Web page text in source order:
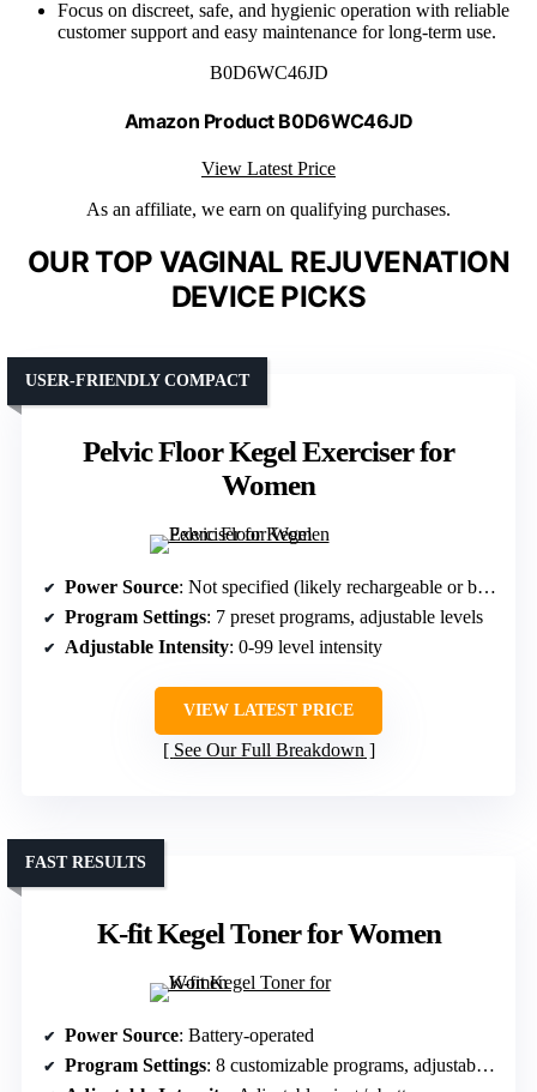
Focus on discreet, safe, and hygienic operation with reliable
customer support and easy maintenance for long-term use.
B0D6WC46JD
Amazon Product B0D6WC46JD
View Latest Price
As an affiliate, we earn on qualifying purchases.
OUR TOP VAGINAL REJUVENATION
DEVICE PICKS
Pelvic Floor Kegel Exerciser for
Women
USER-FRIENDLY COMPACT
Power Source: Not specified (likely rechargeable or battery-powered)
Program Settings: 7 preset programs, adjustable levels
Adjustable Intensity: 0-99 level intensity
VIEW LATEST PRICE
See Our Full Breakdown
K-fit Kegel Toner for Women
FAST RESULTS
Power Source: Battery-operated
Program Settings: 8 customizable programs, adjustable intensity